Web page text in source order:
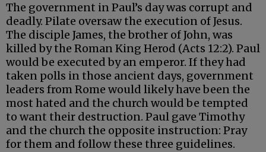
The government in Paul’s day was corrupt and
deadly. Pilate oversaw the execution of Jesus.
The disciple James, the brother of John, was
killed by the Roman King Herod (Acts 12:2). Paul
would be executed by an emperor. If they had
taken polls in those ancient days, government
leaders from Rome would likely have been the
most hated and the church would be tempted
to want their destruction. Paul gave Timothy
and the church the opposite instruction: Pray
for them and follow these three guidelines.